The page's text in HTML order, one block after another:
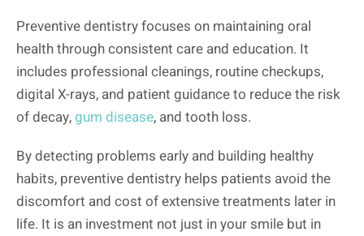
Preventive dentistry focuses on maintaining oral
health through consistent care and education. It
includes professional cleanings, routine checkups,
digital X-rays, and patient guidance to reduce the risk
of decay,gum disease, and tooth loss.
By detecting problems early and building healthy
habits, preventive dentistry helps patients avoid the
discomfort and cost of extensive treatments later in
life. It is an investment not just in your smile but in